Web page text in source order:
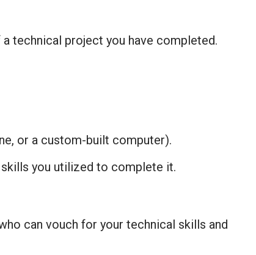
technical project you have completed.
or a custom-built computer).
you utilized to complete it.
can vouch for your technical skills and